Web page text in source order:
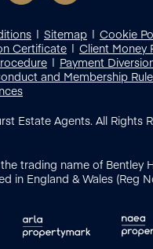
Sitemap Cookie
Certificate
Client Money
Payment
and Membership
Estate Agents. All Rights
trading name of Bentley
in England & Wales (Reg